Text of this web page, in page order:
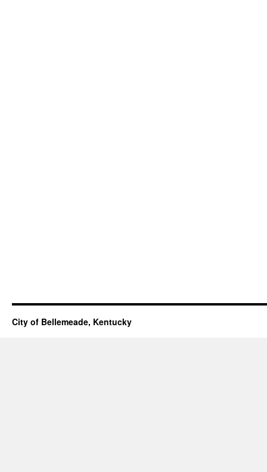
City of Bellemeade, Kentucky